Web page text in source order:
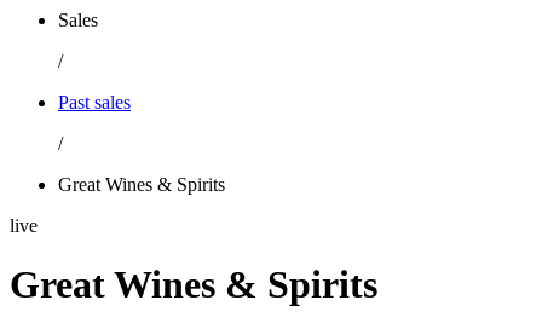
Sales
/
Past sales
/
Great Wines & Spirits
live
Great Wines & Spirits